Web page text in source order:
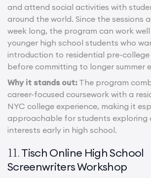
and attend social activities with
around the world. Since the sessions
week long, the program can work
younger high school students who
introduction to residential pre-
before committing to longer summer
Why it stands out: The program
career-focused coursework with a
NYC college experience, making it
approachable for students exploring
interests early in high school.
11.Tisch Online High School
Screenwriters Workshop